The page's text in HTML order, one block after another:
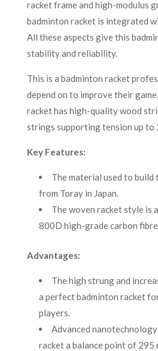
racket frame and high-modulus
badminton racket is integrated
All these aspects give this
stability and reliability.
This is a badminton racket
depend on to improve their
racket has high-quality wood
strings supporting tension up to
Key Features:
The material used to build
from Toray in Japan.
The woven racket style is
800D high-grade carbon
Advantages:
The high strung and
a perfect badminton racket
players.
Advanced
racket a balance point of 295